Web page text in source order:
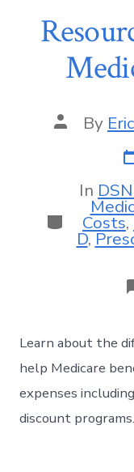
By
In
Costs,
D,
Learn about the
help Medicare
expenses
discount programs.